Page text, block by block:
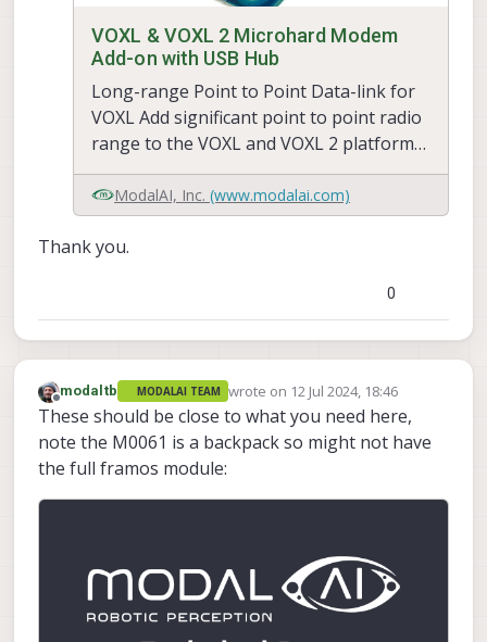
VOXL & VOXL 2 Microhard Modem
Add-on with USB Hub
Long-range Point to Point Data-link for
VOXL Add significant point to point radio
range to the VOXL and VOXL 2 platform
using Microhard pDDL add-on carrier
modules. Microhard modem to be
purchased separately. This add-on in
to the VOXL's board to board
optimized radio and computing platfor
ModalAI, Inc. (www.modalai.com)
Thank you.
0
Offline
modaltb MODALAI TEAM wrote on 12 Jul 2024, 18:46
last edited by
These should be close to what you need here,
note the M0061 is a backpack so might not have
the full framos module: